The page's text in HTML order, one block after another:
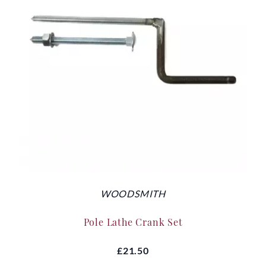
WOODSMITH
Pole Lathe Crank Set
£21.50